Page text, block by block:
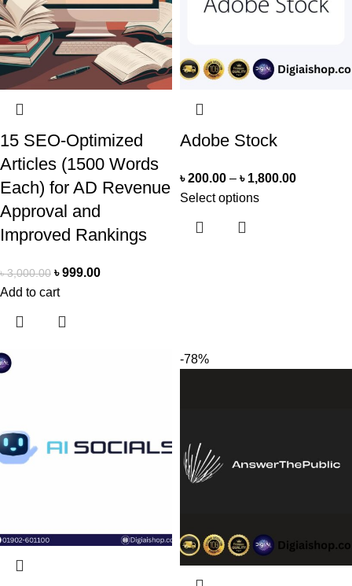
15 SEO-Optimized
Articles (1500 Words
Each) for AD Revenue
Approval and
Improved Rankings
৳3,000.00 ৳999.00
Add to cart
Adobe Stock
৳200.00 – ৳ 1,800.00
Select options
-78%